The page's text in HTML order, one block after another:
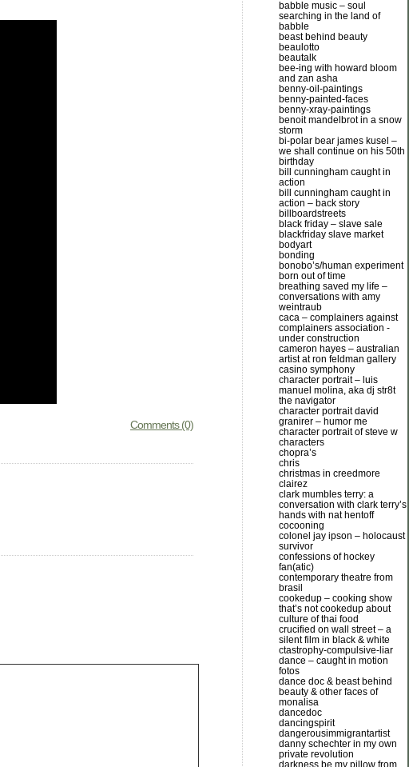
Comments (0)
babble music – soul
searching in the land of
babble
beast behind beauty
beaulotto
beautalk
bee-ing with howard bloom
and zan asha
benny-oil-paintings
benny-painted-faces
benny-xray-paintings
benoit mandelbrot in a snow
storm
bi-polar bear james kusel –
we shall continue on his 50th
birthday
bill cunningham caught in
action
bill cunningham caught in
action – back story
billboardstreets
black friday – slave sale
blackfriday slave market
bodyart
bonding
bonobo’s/human experiment
born out of time
breathing saved my life –
conversations with amy
weintraub
caca – complainers against
complainers association -
under construction
cameron hayes – australian
artist at ron feldman gallery
casino symphony
character portrait – luis
manuel molina, aka dj str8t
the navigator
character portrait david
granirer – humor me
character portrait of steve w
characters
chopra’s
chris
christmas in creedmore
clairez
clark mumbles terry: a
conversation with clark terry’s
hands with nat hentoff
cocooning
colonel jay ipson – holocaust
survivor
confessions of hockey
fan(atic)
contemporary theatre from
brasil
cookedup – cooking show
that’s not cookedup about
culture of thai food
crucified on wall street – a
silent film in black & white
ctastrophy-compulsive-liar
dance – caught in motion
fotos
dance doc & beast behind
beauty & other faces of
monalisa
dancedoc
dancingspirit
dangerousimmigrantartist
danny schechter in my own
private revolution
darkness be my pillow from